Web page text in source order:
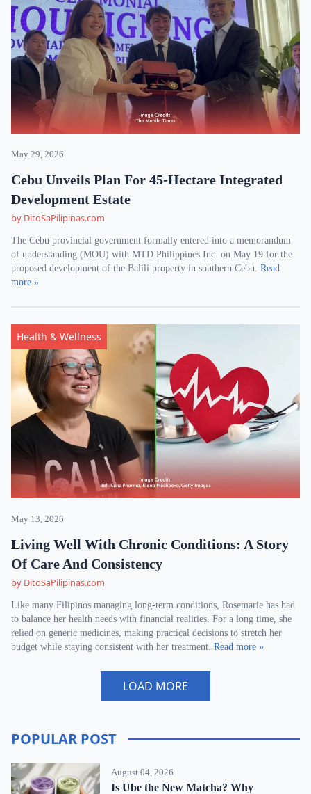
May 29, 2026
Cebu Unveils Plan For 45-Hectare Integrated
Development Estate
by DitoSaPilipinas.com
The Cebu provincial government formally entered into a memorandum
of understanding (MOU) with MTD Philippines Inc. on May 19 for the
proposed development of the Balili property in southern Cebu. Read
more »
Health & Wellness
May 13, 2026
Living Well With Chronic Conditions: A Story
Of Care And Consistency
by DitoSaPilipinas.com
Like many Filipinos managing long-term conditions, Rosemarie has had
to balance her health needs with financial realities. For a long time, she
relied on generic medicines, making practical decisions to stretch her
budget while staying consistent with her treatment. Read more »
LOAD MORE
POPULAR POST
August 04, 2026
Is Ube the New Matcha? Why